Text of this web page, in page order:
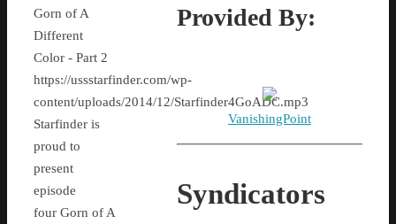
Gorn of A
Different
Color - Part 2
https://ussstarfinder.com/wp-
content/uploads/2014/12/Starfinder4GoADC.mp3
Starfinder is
proud to
present
episode
four Gorn of A
Provided By:
VanishingPoint
Syndicators